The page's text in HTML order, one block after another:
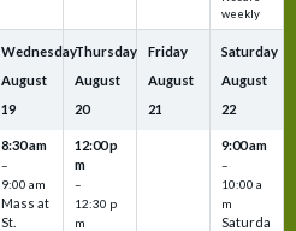
weekly
Wednesday
August
19
8:30 am
–
9:00 am
Mass at
St.
Thursday
August
20
12:00 p
m
–
12:30 p
m
Friday
August
21
Saturday
August
22
9:00 am
–
10:00 a
m
Saturda